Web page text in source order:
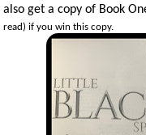
also get a copy of Book
read) if you win this copy.